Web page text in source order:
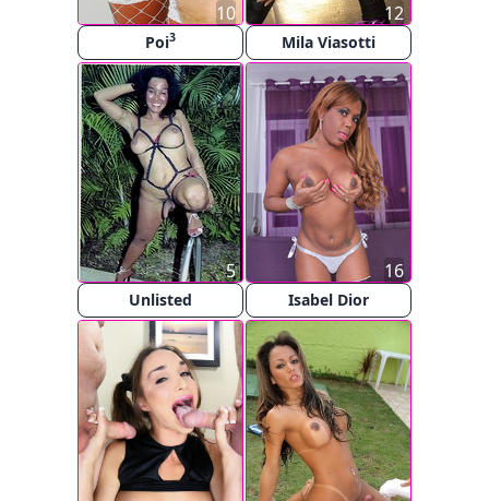
Poi3
10
Mila Viasotti
12
Unlisted
5
Isabel Dior
16